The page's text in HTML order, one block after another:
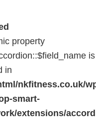
property
is
in
nkfitness.co.uk/
smart-
extensions/